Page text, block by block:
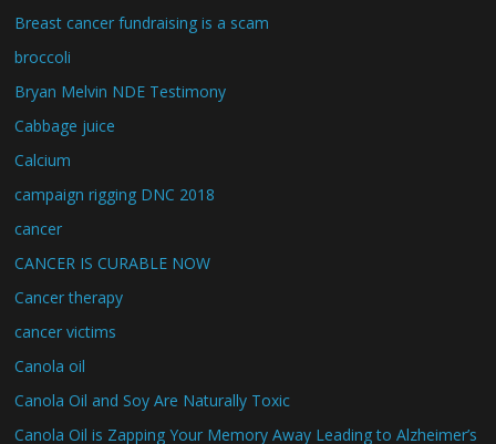
Breast cancer fundraising is a scam
broccoli
Bryan Melvin NDE Testimony
Cabbage juice
Calcium
campaign rigging DNC 2018
cancer
CANCER IS CURABLE NOW
Cancer therapy
cancer victims
Canola oil
Canola Oil and Soy Are Naturally Toxic
Canola Oil is Zapping Your Memory Away Leading to Alzheimer’s